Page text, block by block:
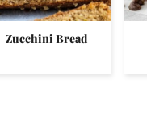
Zucchini Bread